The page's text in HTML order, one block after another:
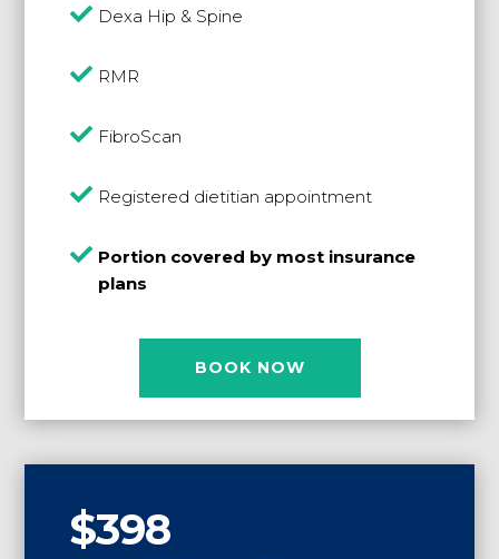
 Dexa Hip & Spine
 RMR
 FibroScan
 Registered dietitian appointment
 Portion covered by most insurance
plans
BOOK NOW
$398